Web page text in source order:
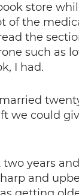
store
of the
the
such as
I had.
we could
years
and